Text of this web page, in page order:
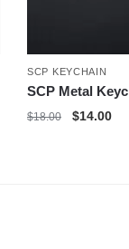
SCP KEYCHAIN
SCP Metal
$18.00
Original
$14.00